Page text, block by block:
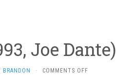
Joe Dante)
BRANDON · COMMENTS OFF